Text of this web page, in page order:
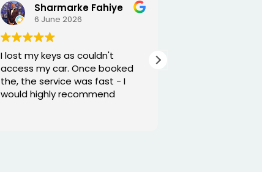
Sharmarke Fahiye
6 June 2026
I lost my keys as couldn't
access my car. Once booked
the, the service was fast - I
would highly recommend